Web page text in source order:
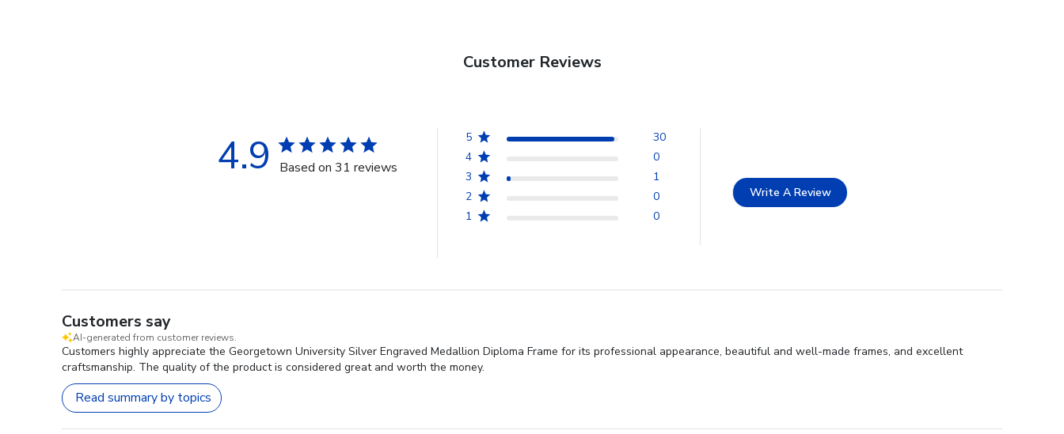
Customer Reviews
4.9 Based on 31 reviews
5
30
4
0
3
1
2
0
1
0
Write A Review
Customers say
AI-generated from customer reviews.
Customers highly appreciate the Georgetown University Silver Engraved Medallion Diploma Frame for its professional appearance, beautiful and well-made frames, and excellent
craftsmanship. The quality of the product is considered great and worth the money.
Read summary by topics